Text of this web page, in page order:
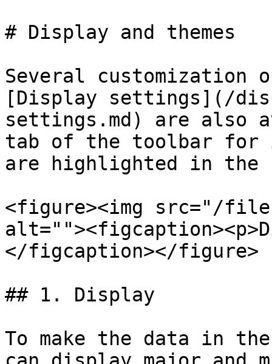
# Display and themes
Several
[Display settings](/
settings.md) are also
tab of the toolbar for
are highlighted in the
<figure><img src="/files/
</figcaption></figure>
## 1. Display
To make the data in